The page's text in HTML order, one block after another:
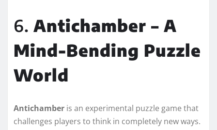
6. Antichamber – A
Mind-Bending Puzzle
World
Antichamber is an experimental puzzle game that
challenges players to think in completely new ways.